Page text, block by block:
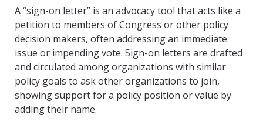
A “sign-on letter” is an advocacy tool that acts like a
petition to members of Congress or other policy
decision makers, often addressing an immediate
issue or impending vote. Sign-on letters are drafted
and circulated among organizations with similar
policy goals to ask other organizations to join,
showing support for a policy position or value by
adding their name.